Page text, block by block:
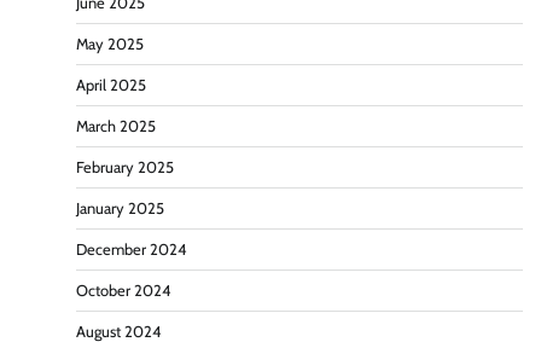
May 2025
April 2025
March 2025
February 2025
January 2025
December 2024
October 2024
August 2024